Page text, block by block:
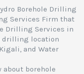
Borehole Drilling
Services Firm that
Drilling Services in
drilling location
and Water
about borehole